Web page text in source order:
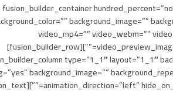
[fusion_builder_container
background_image=””
video_mp4=”” video_webm=””
video_preview_image=”” border_size=”” border_color=”” border_style=”solid” padding_top=”” padding_bottom=”” padding_left=”” padding_right=””][fusion_builder_row]
type=”1_1″ layout=”1_1″
background_image=””
animation_direction=”left”